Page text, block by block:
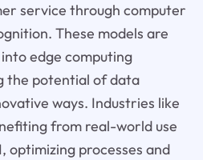
service through computer
These models are
edge computing
the potential of data
ways. Industries like
from real-world use
optimizing processes and